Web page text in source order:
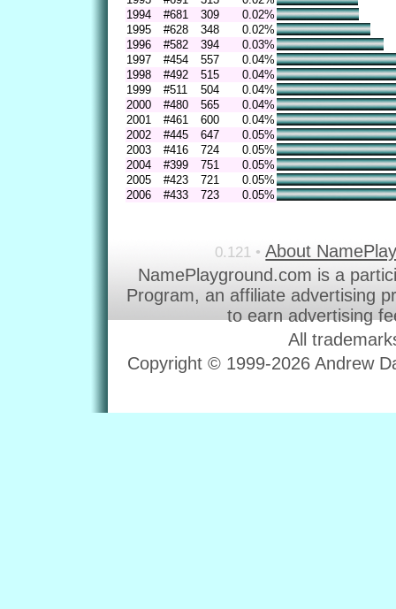
1994
#681 309
0.02%
1995
#628 348
0.02%
1996
#582 394
0.03%
1997
#454 557
0.04%
1998
#492 515
0.04%
1999
#511 504
0.04%
2000
#480 565
0.04%
2001
#461 600
0.04%
2002
#445 647
0.05%
2003
#416 724
0.05%
2004
#399 751
0.05%
2005
#423 721
0.05%
2006
#433 723 0.05%
0.121 • About
NamePlayground.com is a
Program, an affiliate advertising
to earn advertising
All
Copyright © 1999-2026 Andrew